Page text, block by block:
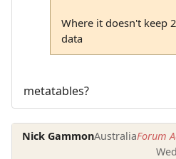
Where it doesn't keep
data
metatables?
Nick GammonAustraliaForum